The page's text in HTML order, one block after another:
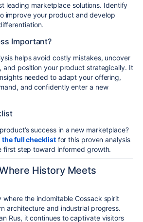
leading marketplace solutions. Identify
improve your product and develop
Important?
helps avoid costly mistakes, uncover
and position your product strategically. It
needed to adapt your offering,
and confidently enter a new
success in a new marketplace?
the full checklistfor this proven analysis
first step toward informed growth.
History Meets
where the indomitable Cossack spirit
architecture and industrial progress.
Rus, it continues to captivate visitors